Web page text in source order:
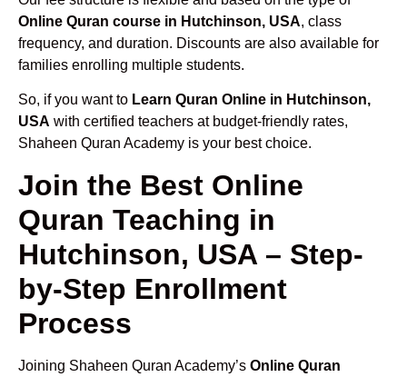
Online Quran course in Hutchinson, USA, class
frequency, and duration. Discounts are also available for
families enrolling multiple students.
So, if you want to Learn Quran Online in Hutchinson,
USA with certified teachers at budget-friendly rates,
Shaheen Quran Academy is your best choice.
Join the Best Online
Quran Teaching in
Hutchinson, USA – Step-
by-Step Enrollment
Process
Joining Shaheen Quran Academy’s Online Quran